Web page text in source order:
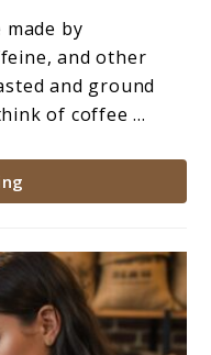
by
and other
and ground
of coffee ...